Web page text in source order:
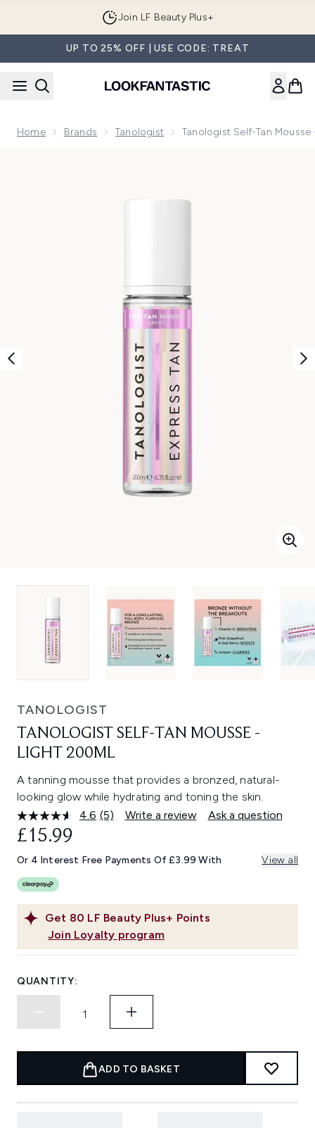
Join LF Beauty Plus+
UP TO 25% OFF | USE CODE: TREAT
Home Brands Tanologist Tanologist Self-Tan
TANOLOGIST
TANOLOGIST SELF-TAN MOUSSE -
LIGHT 200ML
A tanning mousse that provides a bronzed, natural-
looking glow while hydrating and toning the skin.
4.6 Read
Same
page
(5) Write a review Ask a question
Get 80 LF Beauty Plus+ Points
Join Loyalty program
£15.99
Or 4 Interest Free Payments Of £3.99 With View all
QUANTITY:
ADD TO BASKET